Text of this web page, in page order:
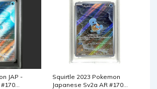
JAP -
Squirtle 2023 Pokemon
Japanese Sv2a AR #170